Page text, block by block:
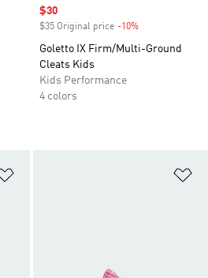
Sale price
$30
$35 Original price -10%
Goletto IX Firm/Multi-Ground
Cleats Kids
Kids Performance
4 colors